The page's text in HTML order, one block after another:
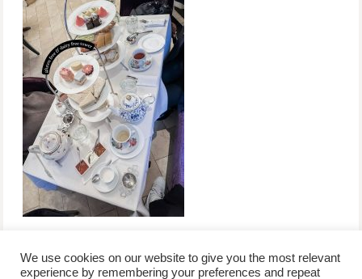
We use cookies on our website to give you the most relevant
experience by remembering your preferences and repeat